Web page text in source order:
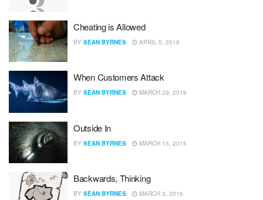
Cheating is Allowed
BY SEAN BYRNES APRIL 5, 2016
When Customers Attack
BY SEAN BYRNES MARCH 29, 2016
Outside In
BY SEAN BYRNES MARCH 15, 2016
Backwards, Thinking
BY SEAN BYRNES MARCH 3, 2016